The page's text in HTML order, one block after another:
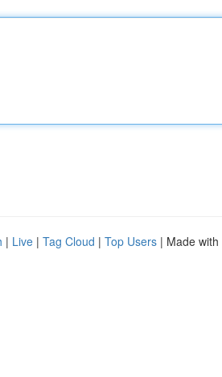
| Live | Tag Cloud | Top Users | Made with